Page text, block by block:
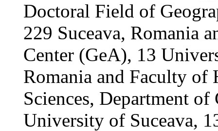
Doctoral Field of
229 Suceava, Romania
Center (GeA), 13
Romania and Faculty of
Sciences, Department of
University of Suceava,